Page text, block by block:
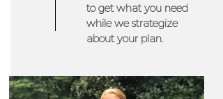
to get what you need
while we strategize
about your plan.